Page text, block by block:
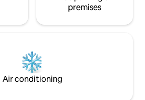
premises
Air conditioning